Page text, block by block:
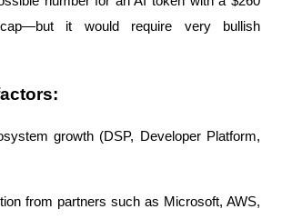
it would require very bullish
growth (DSP, Developer Platform,
from partners such as Microsoft, AWS,